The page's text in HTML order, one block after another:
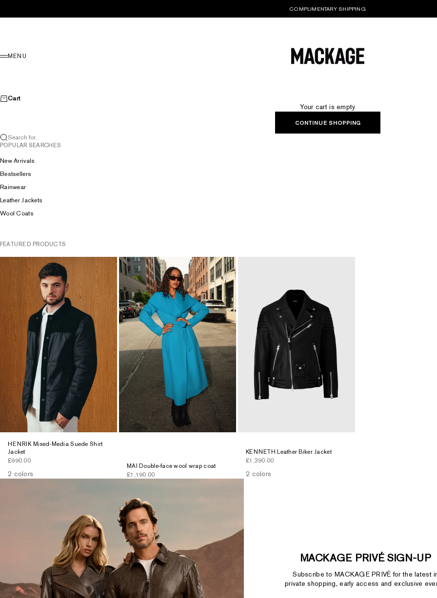
COMPLIMENTARY SHIPPING
MACKAGE® UK OFFICIAL
Menu
MENU
Cart
Your cart is empty
CONTINUE SHOPPING
Search for...
POPULAR SEARCHES
New Arrivals
Bestsellers
Rainwear
Leather Jackets
Wool Coats
FEATURED PRODUCTS
HENRIK Mixed-Media Suede Shirt
Jacket
Sale price
£990.00
2 colors
MAI Double-face wool wrap coat
Sale price
£1,190.00
KENNETH Leather Biker Jacket
Sale price
£1,390.00
2 colors
MACKAGE PRIVÉ SIGN-UP
Subscribe to MACKAGE PRIVÉ for the latest
private shopping, early access and exclusive